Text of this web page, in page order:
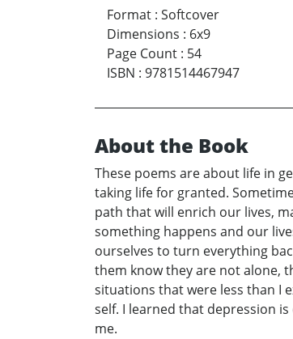
Format : Softcover
Dimensions : 6x9
Page Count : 54
ISBN : 9781514467947
About the Book
These poems are about life in
taking life for granted.
path that will enrich our lives,
something happens and our
ourselves to turn everything
them know they are not alone,
situations that were less than I
self. I learned that depression
me.